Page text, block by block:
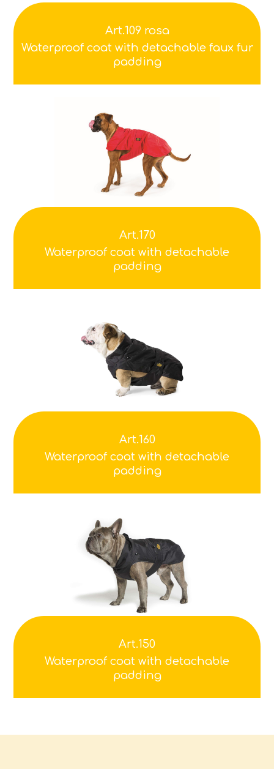
Art.109 rosa
Waterproof coat with detachable faux fur
padding
Art.170
Waterproof coat with detachable
padding
Art.160
Waterproof coat with detachable
padding
Art.150
Waterproof coat with detachable
padding